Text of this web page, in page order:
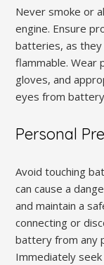
Never smoke or
engine. Ensure
batteries, as they
flammable. Wear
gloves, and
eyes from
Personal
Avoid touching
can cause a
and maintain a
connecting or
battery from any
Immediately